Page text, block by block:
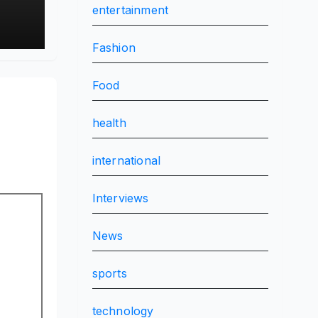
entertainment
Fashion
Food
health
international
Interviews
News
sports
technology